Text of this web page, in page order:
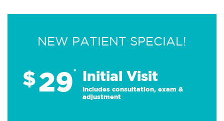
NEW PATIENT SPECIAL!
$29* Initial Visit
Includes consultation, exam &
adjustment